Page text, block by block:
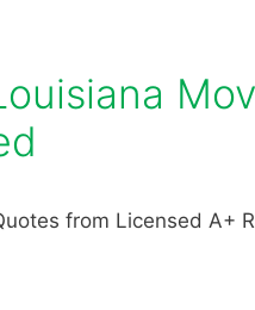
from Licensed A+